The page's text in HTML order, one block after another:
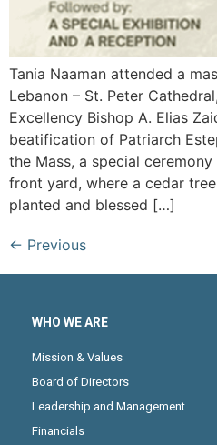
Tania Naaman attended a
Lebanon – St. Peter
Excellency Bishop A. Elias
beatification of Patriarch
the Mass, a special
front yard, where a cedar
planted and blessed […]
← Previous
WHO WE ARE
Mission & Values
Board of Directors
Leadership and Management
Financials